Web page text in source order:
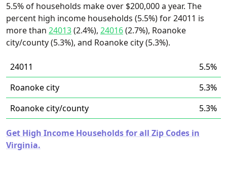
5.5% of households make over $200,000 a year. The
percent high income households (5.5%) for 24011 is
more than 24013(2.4%), 24016(2.7%), Roanoke
city/county (5.3%), and Roanoke city (5.3%).
24011
5.5%
Roanoke city
5.3%
Roanoke city/county
5.3%
Get High Income Households for all Zip Codes in
Virginia.